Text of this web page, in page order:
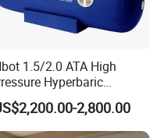
support , 1V1 service ,
service , T&B , Please
right now
1.5/2.0 ATA High
Hyperbaric
Chamber Oxygen Generator
Shell Portable
Oxygen-
2,800.00